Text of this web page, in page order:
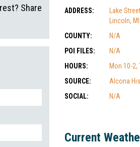
ADDRESS:
Lake
Lincoln,
COUNTY:
N/A
POI FILES:
N/A
HOURS:
Mon 10-2,
SOURCE:
Alcona
SOCIAL:
N/A
Current
Share